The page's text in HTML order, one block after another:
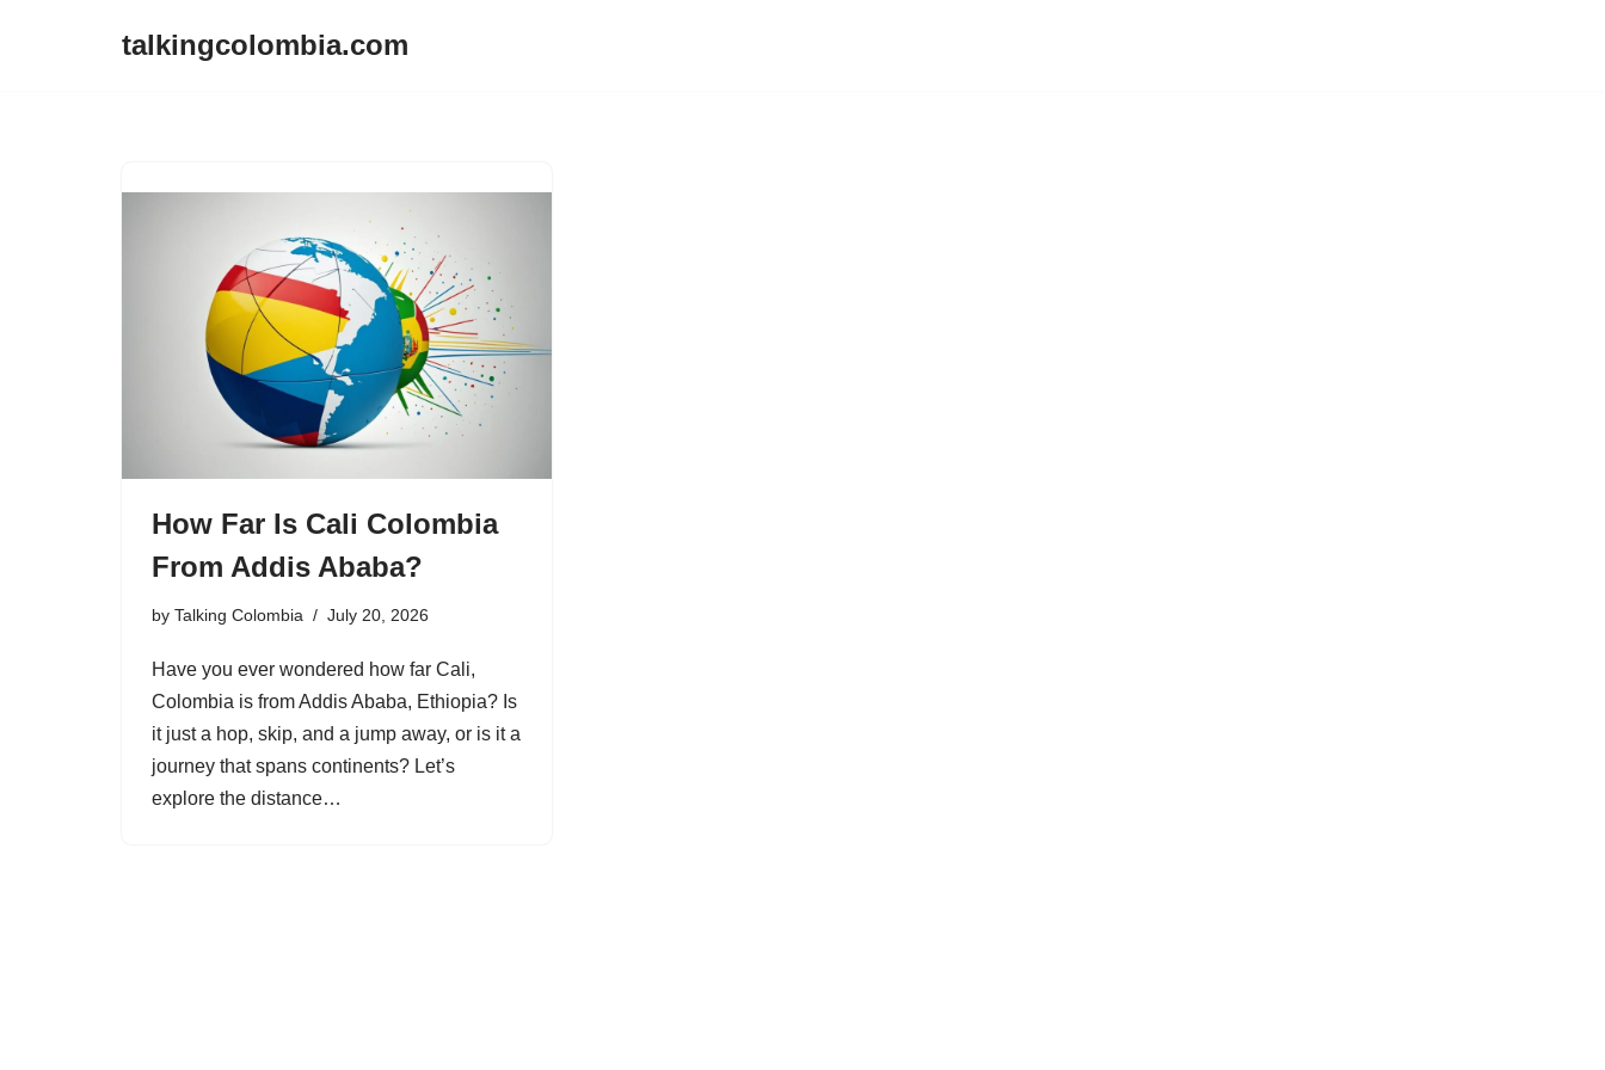
talkingcolombia.com
How Far Is Cali Colombia
From Addis Ababa?
by Talking Colombia July 20, 2026
Have you ever wondered how far Cali,
Colombia is from Addis Ababa, Ethiopia? Is
it just a hop, skip, and a jump away, or is it a
journey that spans continents? Let’s
explore the distance…